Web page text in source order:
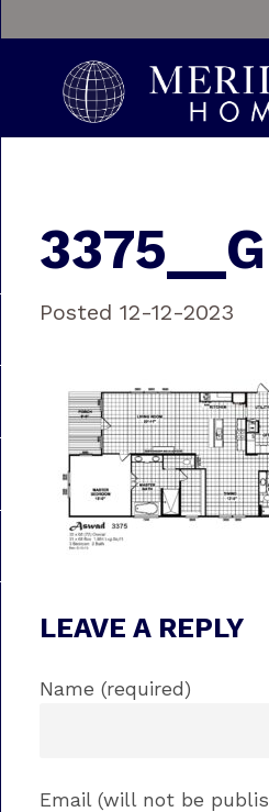
Posted 12-12-2023
LEAVE A REPLY
Name (required)
Email (will not be